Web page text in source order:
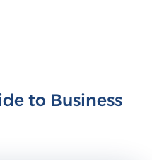
to Business